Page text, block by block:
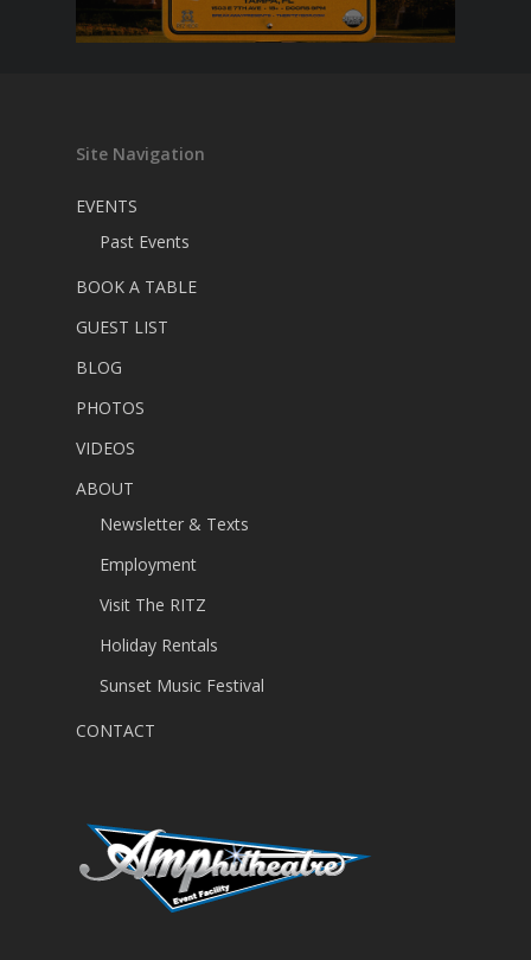
Site Navigation
EVENTS
Past Events
BOOK A TABLE
GUEST LIST
BLOG
PHOTOS
VIDEOS
ABOUT
Newsletter & Texts
Employment
Visit The RITZ
Holiday Rentals
Sunset Music Festival
CONTACT